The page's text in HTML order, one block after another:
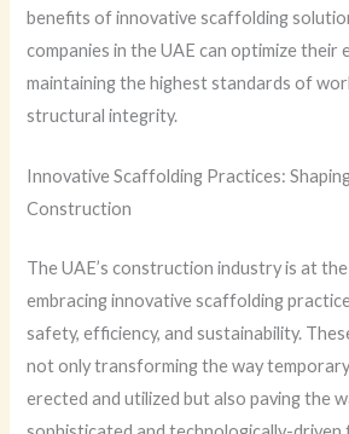
benefits of innovative scaffolding
companies in the UAE can optimize their
maintaining the highest standards of
structural integrity.
Innovative Scaffolding Practices:
Construction
The UAE’s construction industry is at
embracing innovative scaffolding
safety, efficiency, and sustainability.
not only transforming the way
erected and utilized but also paving the